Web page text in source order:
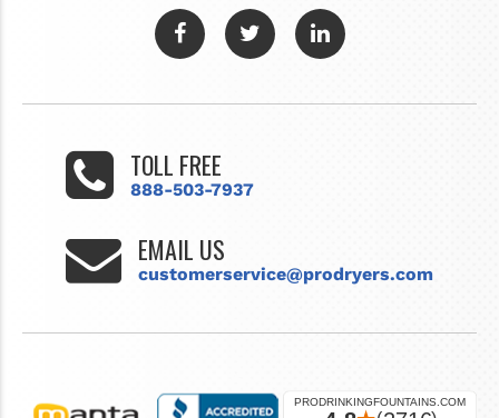
TOLL FREE
888-503-7937
EMAIL US
customerservice@prodryers.com